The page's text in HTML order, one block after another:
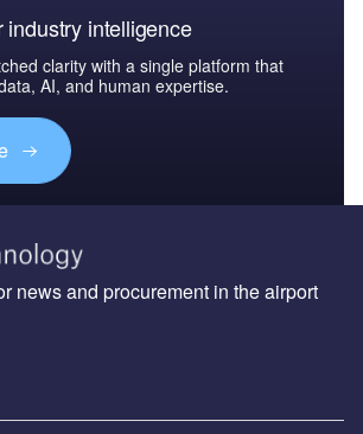
industry intelligence
clarity with a single platform that
AI, and human expertise.
news and procurement in the airport